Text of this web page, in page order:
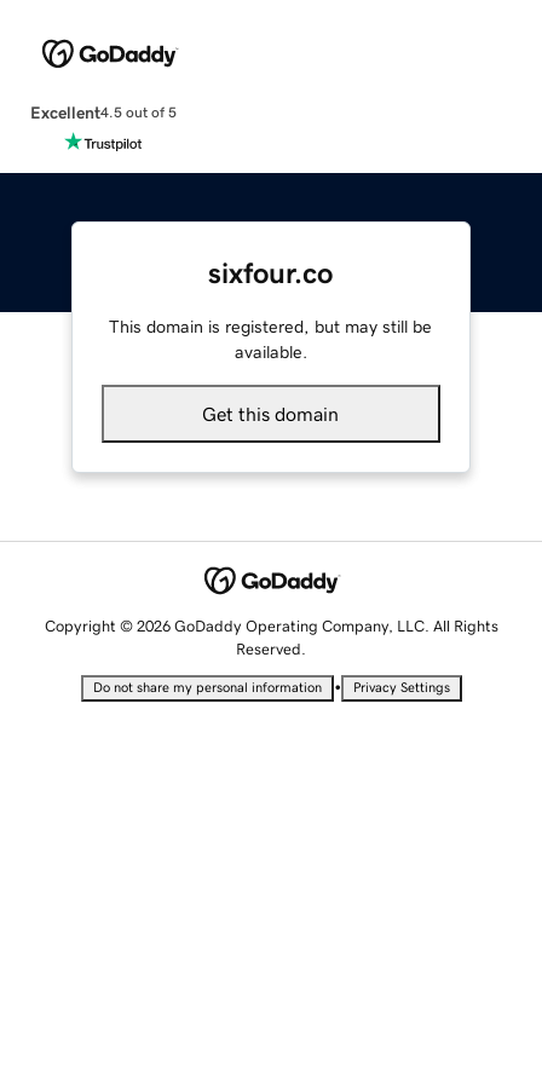
Excellent4.5 out of 5
sixfour.co
This domain is registered, but may still be
available.
Get this domain
Copyright © 2026 GoDaddy Operating Company, LLC. All Rights
Reserved.
Do not share my personal information • Privacy Settings